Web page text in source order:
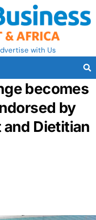
with Us
becomes
by
Dietitian